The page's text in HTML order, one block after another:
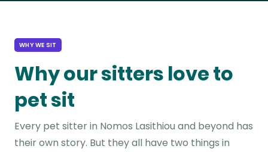
WHY WE SIT
Why our sitters love to
pet sit
Every pet sitter in Nomos Lasithiou and beyond has
their own story. But they all have two things in